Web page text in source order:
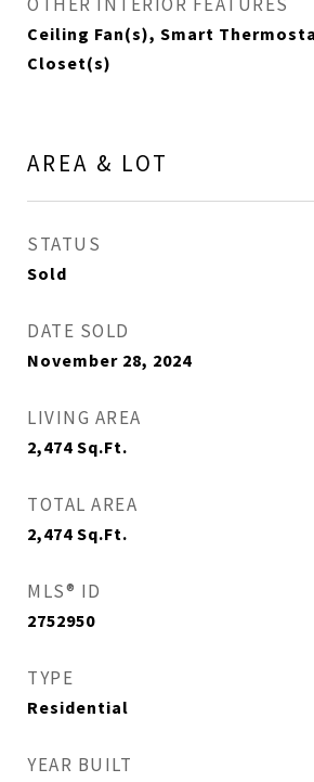
Ceiling Fan(s), Smart
Closet(s)
AREA & LOT
STATUS
Sold
DATE SOLD
November 28, 2024
LIVING AREA
2,474 Sq.Ft.
TOTAL AREA
2,474 Sq.Ft.
MLS® ID
2752950
TYPE
Residential
YEAR BUILT